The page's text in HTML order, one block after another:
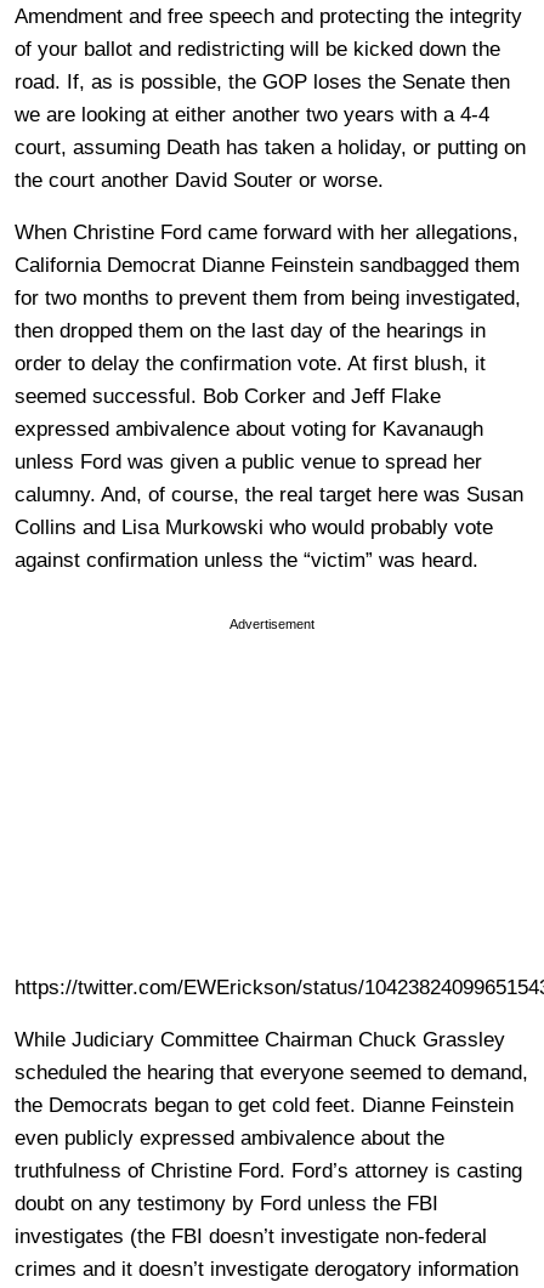
Amendment and free speech and protecting the integrity
of your ballot and redistricting will be kicked down the
road. If, as is possible, the GOP loses the Senate then
we are looking at either another two years with a 4-4
court, assuming Death has taken a holiday, or putting on
the court another David Souter or worse.
When Christine Ford came forward with her allegations,
California Democrat Dianne Feinstein sandbagged them
for two months to prevent them from being investigated,
then dropped them on the last day of the hearings in
order to delay the confirmation vote. At first blush, it
seemed successful. Bob Corker and Jeff Flake
expressed ambivalence about voting for Kavanaugh
unless Ford was given a public venue to spread her
calumny. And, of course, the real target here was Susan
Collins and Lisa Murkowski who would probably vote
against confirmation unless the “victim” was heard.
Advertisement
https://twitter.com/EWErickson/status/
While Judiciary Committee Chairman Chuck Grassley
scheduled the hearing that everyone seemed to demand,
the Democrats began to get cold feet. Dianne Feinstein
even publicly expressed ambivalence about the
truthfulness of Christine Ford. Ford’s attorney is casting
doubt on any testimony by Ford unless the FBI
investigates (the FBI doesn’t investigate non-federal
crimes and it doesn’t investigate derogatory information